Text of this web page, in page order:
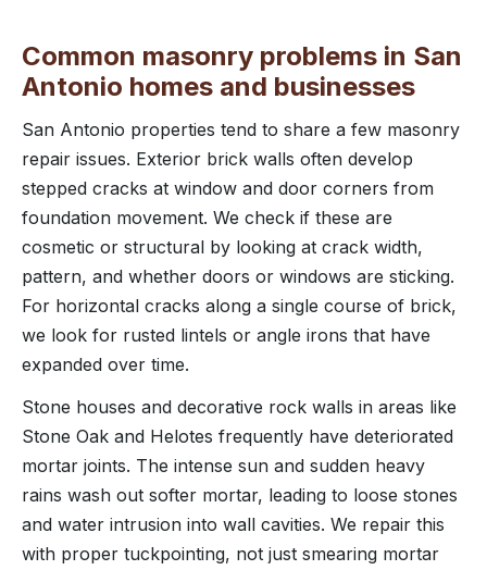
Common masonry problems in San
Antonio homes and businesses
San Antonio properties tend to share a few masonry
repair issues. Exterior brick walls often develop
stepped cracks at window and door corners from
foundation movement. We check if these are
cosmetic or structural by looking at crack width,
pattern, and whether doors or windows are sticking.
For horizontal cracks along a single course of brick,
we look for rusted lintels or angle irons that have
expanded over time.
Stone houses and decorative rock walls in areas like
Stone Oak and Helotes frequently have deteriorated
mortar joints. The intense sun and sudden heavy
rains wash out softer mortar, leading to loose stones
and water intrusion into wall cavities. We repair this
with proper tuckpointing, not just smearing mortar